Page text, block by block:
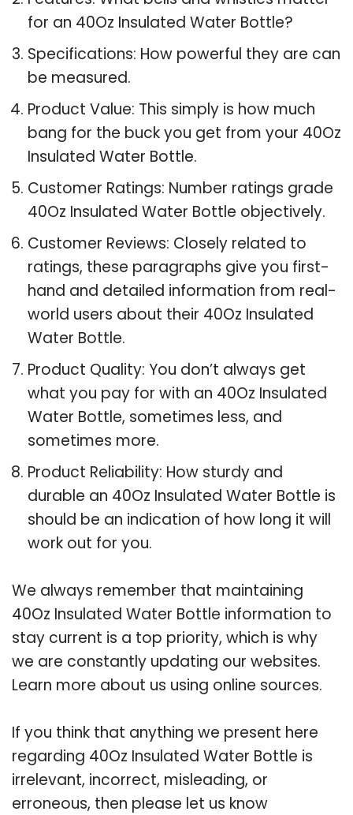
for an 40Oz Insulated Water Bottle?
Specifications: How powerful they are can
be measured.
Product Value: This simply is how much
bang for the buck you get from your 40Oz
Insulated Water Bottle.
Customer Ratings: Number ratings grade
40Oz Insulated Water Bottle objectively.
Customer Reviews: Closely related to
ratings, these paragraphs give you first-
hand and detailed information from real-
world users about their 40Oz Insulated
Water Bottle.
Product Quality: You don’t always get
what you pay for with an 40Oz Insulated
Water Bottle, sometimes less, and
sometimes more.
Product Reliability: How sturdy and
durable an 40Oz Insulated Water Bottle is
should be an indication of how long it will
work out for you.
We always remember that maintaining
40Oz Insulated Water Bottle information to
stay current is a top priority, which is why
we are constantly updating our websites.
Learn more about us using online sources.
If you think that anything we present here
regarding 40Oz Insulated Water Bottle is
irrelevant, incorrect, misleading, or
erroneous, then please let us know